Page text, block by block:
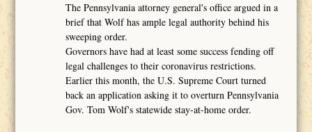
The Pennsylvania attorney general's office argued in a
brief that Wolf has ample legal authority behind his
sweeping order.
Governors have had at least some success fending off
legal challenges to their coronavirus restrictions.
Earlier this month, the U.S. Supreme Court turned
back an application asking it to overturn Pennsylvania
Gov. Tom Wolf's statewide stay-at-home order.